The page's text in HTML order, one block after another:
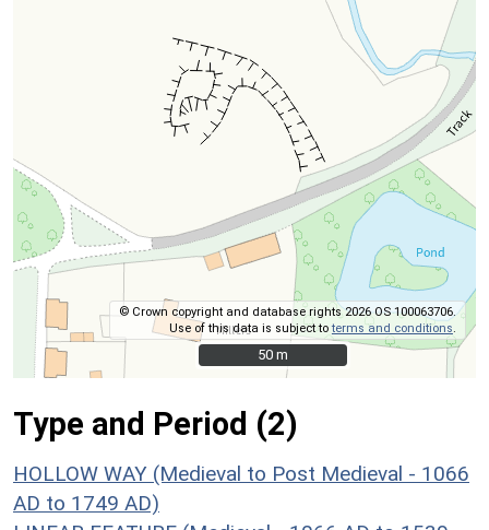
© Crown copyright and database rights 2026 OS 100063706.
Use of this data is subject toterms and conditions
50 m
50 m
Type and Period (2)
HOLLOW WAY (Medieval to Post Medieval - 1066
AD to 1749 AD)